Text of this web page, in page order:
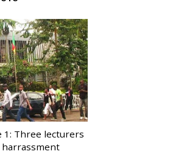
1: Three lecturers
harrassment